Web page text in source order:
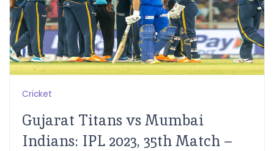
Cricket
Gujarat Titans vs Mumbai
Indians: IPL 2023, 35th Match –